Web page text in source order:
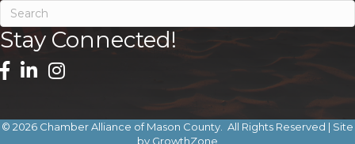
Stay Connected!
© 2026 Chamber Alliance of Mason County. All Rights Reserved | Site
by GrowthZone